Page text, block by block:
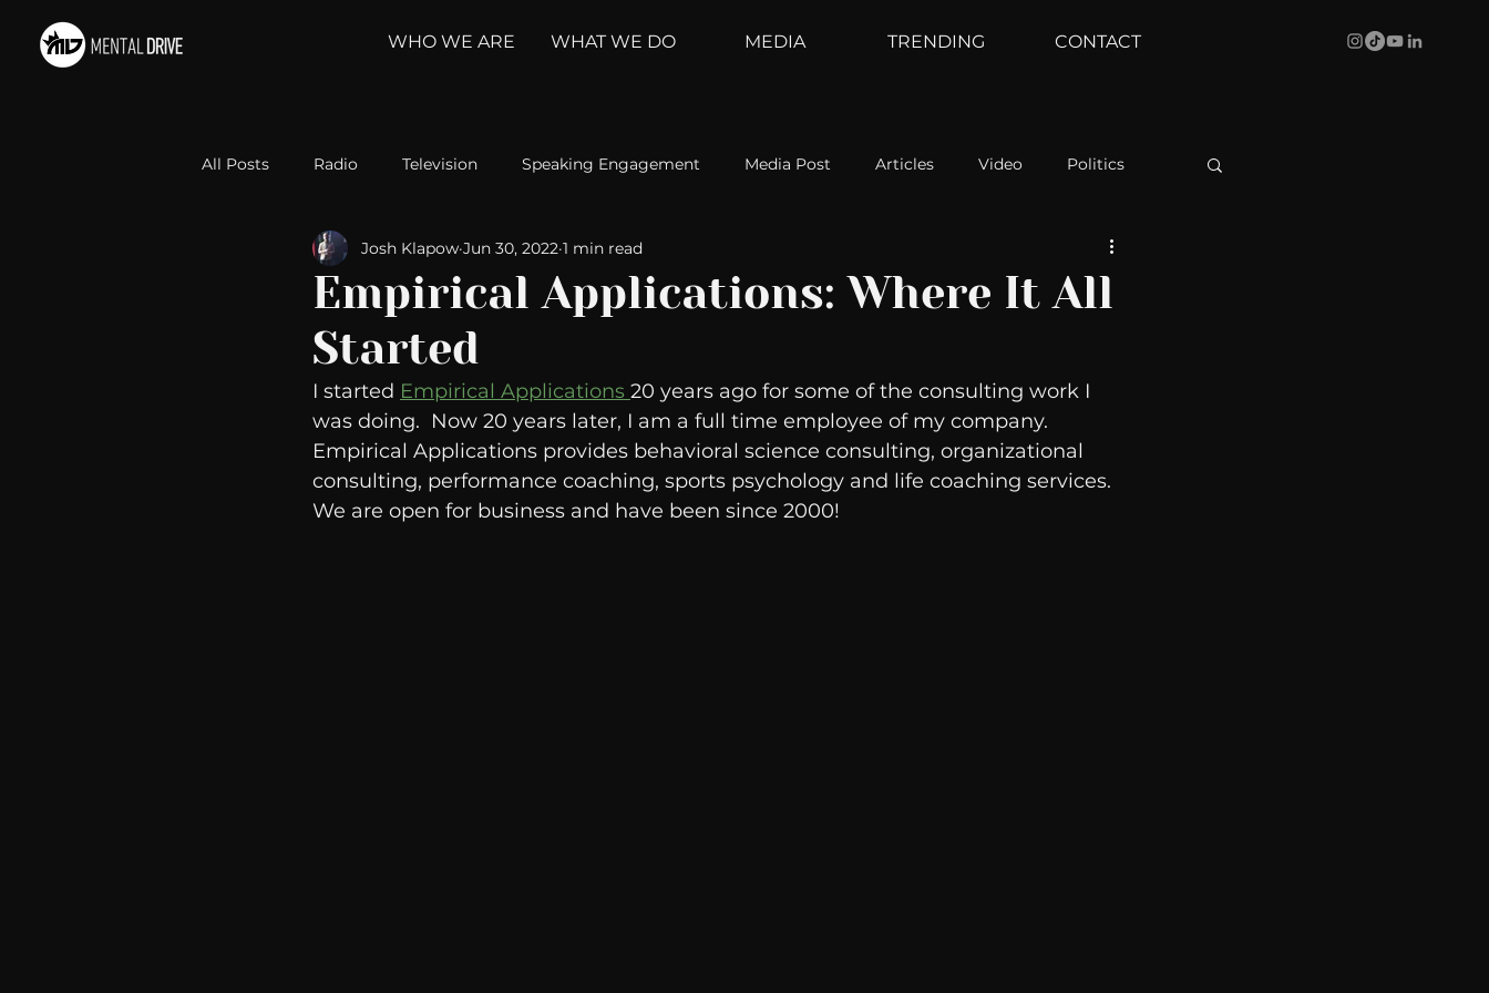
WHO WE ARE WHAT WE DO MEDIA TRENDING CONTACT
All Posts Radio Television Speaking Engagement Media Post Articles Video Politics
Relationships Self-Improvement Weather Channel
Take Action Political Psychoanalysis
Michelob Ultra Web Wisdoms Kurre and Klapow WeatherNation Elite Daily WBRC
communication AskMen Breaking News Huffington Post
Empirical Applications: Where It All
Started
Josh Klapow Jun 30, 2022 1 min read
I started Empirical Applications 20 years ago for some of the consulting work I
was doing.  Now 20 years later, I am a full time employee of my company.
Empirical Applications provides behavioral science consulting, organizational
consulting, performance coaching, sports psychology and life coaching services.
We are open for business and have been since 2000!